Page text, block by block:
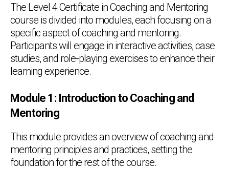
The Level 4 Certificate in Coaching and Mentoring
course is divided into modules, each focusing on a
specific aspect of coaching and mentoring.
Participants will engage in interactive activities, case
studies, and role-playing exercises to enhance their
learning experience.
Module 1: Introduction to Coaching and
Mentoring
This module provides an overview of coaching and
mentoring principles and practices, setting the
foundation for the rest of the course.